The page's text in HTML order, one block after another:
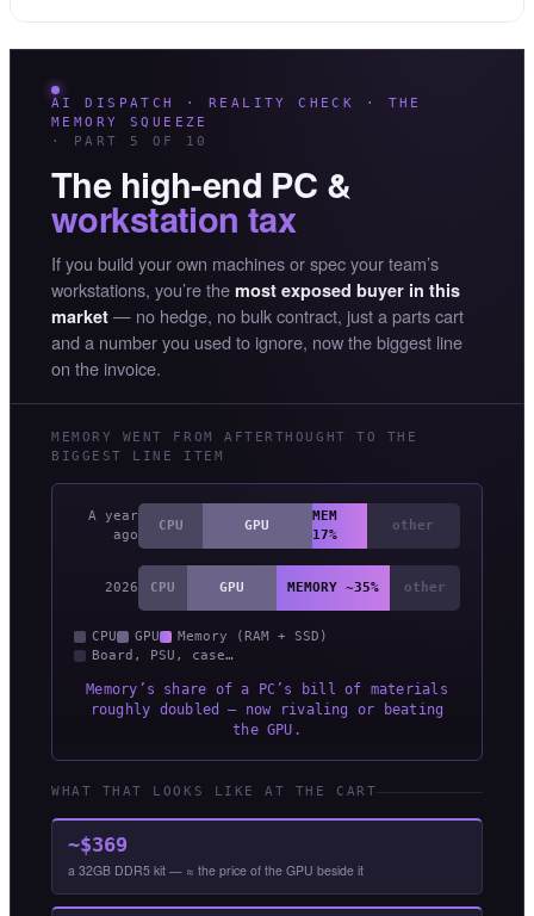
AI DISPATCH · REALITY CHECK · THE
MEMORY SQUEEZE
· PART 5 OF 10
The high-end PC &
workstation tax
If you build your own machines or spec your team’s
workstations, you’re the most exposed buyer in this
market — no hedge, no bulk contract, just a parts cart
and a number you used to ignore, now the biggest line
on the invoice.
MEMORY WENT FROM AFTERTHOUGHT TO THE
BIGGEST LINE ITEM
A year
ago
CPU GPU
MEM
17%
other
2026 CPU GPU MEMORY ~35% other
CPU GPU
Memory (RAM + SSD)
Board, PSU, case…
Memory’s share of a PC’s bill of materials
roughly doubled — now rivaling or beating
the GPU.
WHAT THAT LOOKS LIKE AT THE CART
~$369
a 32GB DDR5 kit — ≈ the price of the GPU beside it